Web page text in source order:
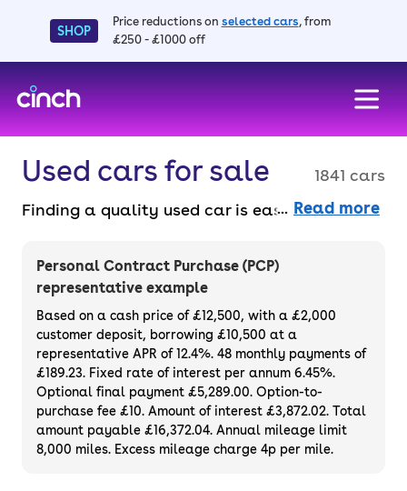
SHOP
Price reductions on selected cars, from
£250 - £1000 off
Used cars for sale
1841 cars
Finding a quality used car is easy when you
choose from. All our used cars for sale are
thoroughly checked to ensure they meet our
high standards and will always have a
minimum six-month MOT. You can choose a
used car on finance or buy it outright, with
plenty of impressive deals and discounts
available. If you prefer to be the first owner
of your next car, you can also use cinch to
buy a growing list ofnew cars.
Read more
Personal Contract Purchase (PCP)
representative example
Based on a cash price of £12,500, with a £2,000
customer deposit, borrowing £10,500 at a
representative APR of 12.4%. 48 monthly payments of
£189.23. Fixed rate of interest per annum 6.45%.
Optional final payment £5,289.00. Option-to-
purchase fee £10. Amount of interest £3,872.02. Total
amount payable £16,372.04. Annual mileage limit
8,000 miles. Excess mileage charge 4p per mile.